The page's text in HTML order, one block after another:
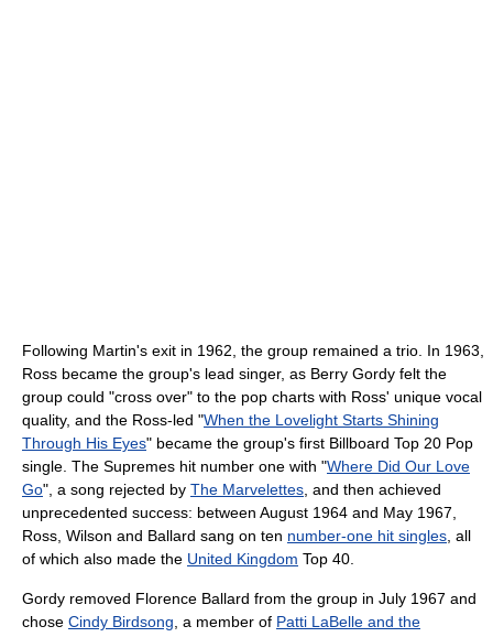
Following Martin's exit in 1962, the group remained a trio. In 1963,
Ross became the group's lead singer, as Berry Gordy felt the
group could "cross over" to the pop charts with Ross' unique vocal
quality, and the Ross-led "When the Lovelight Starts Shining
Through His Eyes" became the group's first Billboard Top 20 Pop
single. The Supremes hit number one with "Where Did Our Love
Go", a song rejected by The Marvelettes , and then achieved
unprecedented success: between August 1964 and May 1967,
Ross, Wilson and Ballard sang on ten number-one hit singles , all
of which also made the United Kingdom Top 40.
Gordy removed Florence Ballard from the group in July 1967 and
chose Cindy Birdsong , a member of Patti LaBelle and the